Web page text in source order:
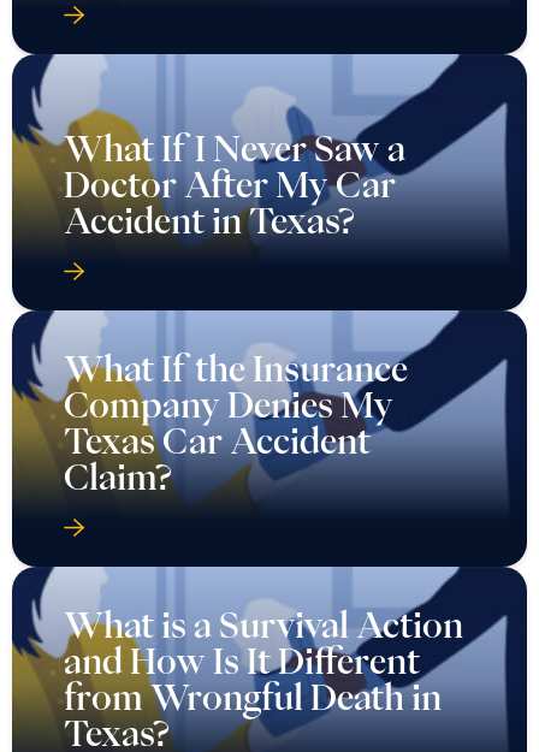
What If I Never Saw a
Doctor After My Car
Accident in Texas?
What If the Insurance
Company Denies My
Texas Car Accident
Claim?
What is a Survival Action
and How Is It Different
from Wrongful Death in
Texas?